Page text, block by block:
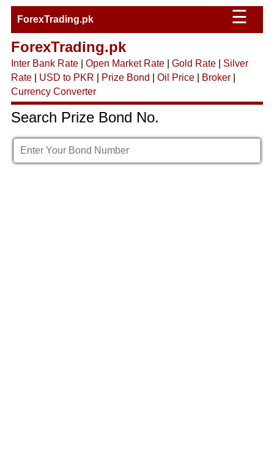
ForexTrading.pk ☰
ForexTrading.pk
Inter Bank Rate| Open Market Rate| Gold Rate| Silver
Rate| USD to PKR Prize Bond Oil Price| Broker|
Currency Converter
Search Prize Bond No.